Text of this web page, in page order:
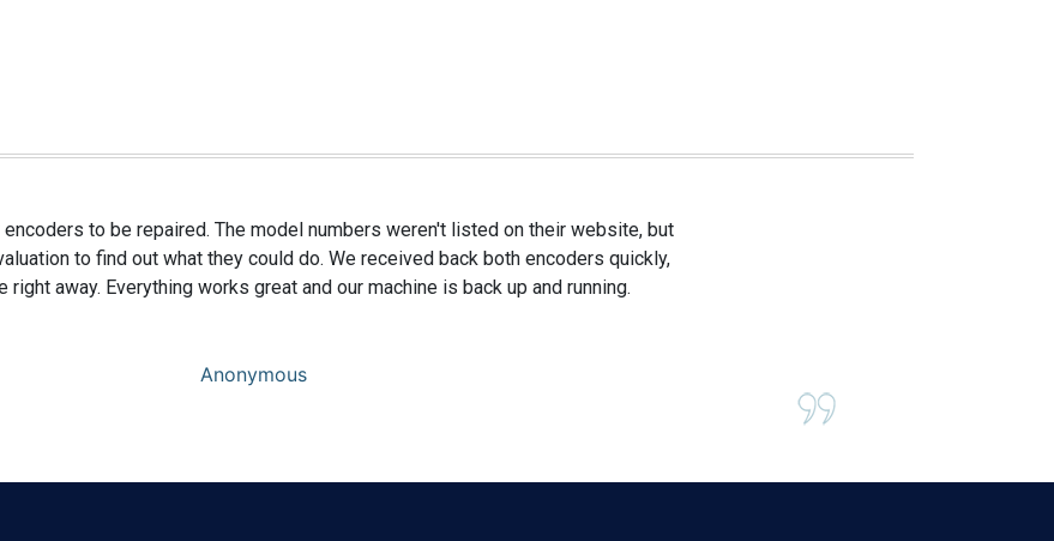
to be repaired. The model numbers weren't listed on their website, but
to find out what they could do. We received back both encoders quickly,
right away. Everything works great and our machine is back up and running.
Anonymous